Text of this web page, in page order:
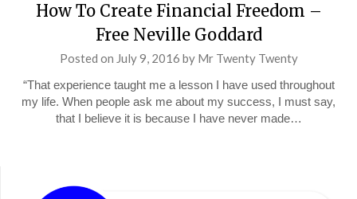
How To Create Financial Freedom –
Free Neville Goddard
Posted on July 9, 2016 by Mr Twenty Twenty
“That experience taught me a lesson I have used throughout
my life. When people ask me about my success, I must say,
that I believe it is because I have never made…